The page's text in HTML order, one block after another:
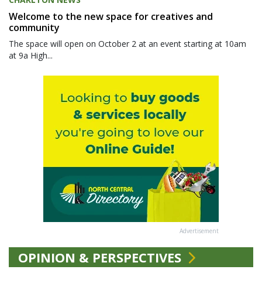
Welcome to the new space for creatives and
community
The space will open on October 2 at an event starting at 10am
at 9a High...
Advertisement
OPINION & PERSPECTIVES